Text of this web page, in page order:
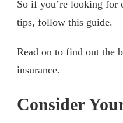
So if you’re looking for
tips, follow this guide.
Read on to find out the
insurance.
Consider